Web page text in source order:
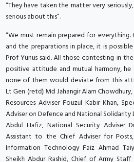
“They have taken the matter very
serious about this”.
“We must remain prepared for
and the preparations in place, it is
Prof Yunus said. All those contesting in
positive attitude and mutual harmony, he
none of them would deviate from this
Lt Gen (retd) Md Jahangir Alam
Resources Adviser Fouzul Kabir Khan,
Adviser on Defence and National
Abdul Hafiz, National Security Adviser
Assistant to the Chief Adviser for
Information Technology Faiz Ahmad
Sheikh Abdur Rashid, Chief of Army Staff